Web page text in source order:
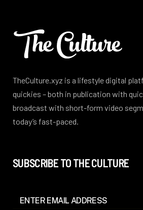
TheCulture.xyz is a lifestyle digital
quickies – both in publication with
broadcast with short-form video
today’s fast-paced.
SUBSCRIBE TO THE CULTURE